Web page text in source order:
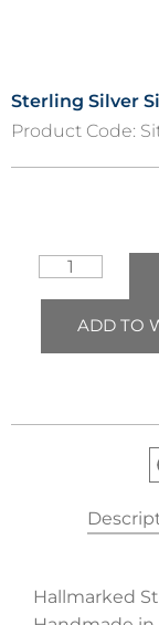
Sterling Silver
Product Code:
ADD TO
Hallmarked